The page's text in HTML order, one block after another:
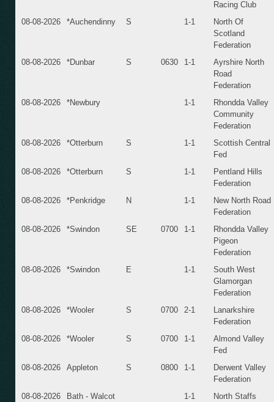
Racing Club
08-08-2026
*Auchendinny S 1-1
North Of
Scotland
Federation
08-08-2026
*Dunbar S 0630 1-1
Ayrshire North
Road
Federation
08-08-2026
*Newbury 1-1
Rhondda Valley
Community
Federation
08-08-2026
*Otterburn S 1-1
Scottish Central
Fed
08-08-2026
*Otterburn S 1-1
Pentland Hills
Federation
08-08-2026
*Penkridge N 1-1
New North Road
Federation
08-08-2026
*Swindon SE 0700 1-1
Rhondda Valley
Pigeon
Federation
08-08-2026
*Swindon E 1-1
South West
Glamorgan
Federation
08-08-2026
*Wooler S 0700 2-1
Lanarkshire
Federation
08-08-2026
*Wooler S 0700 1-1
Almond Valley
Fed
08-08-2026
Appleton S 0800 1-1
Derwent Valley
Federation
08-08-2026
Bath - Walcot
1-1
North Staffs